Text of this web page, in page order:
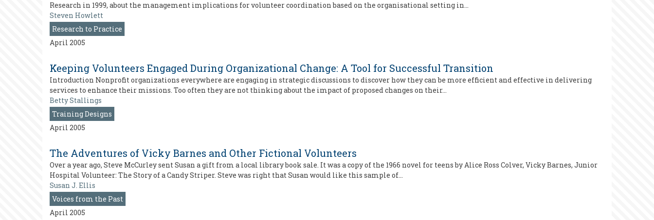
Research in 1999, about the management implications for volunteer coordination based on the organisational setting in…
Steven Howlett
Research to Practice
April 2005
Keeping Volunteers Engaged During Organizational Change: A Tool for Successful Transition
Introduction Nonprofit organizations everywhere are engaging in strategic discussions to discover how they can be more efficient and effective in delivering
services to enhance their missions. Too often they are not thinking about the impact of proposed changes on their…
Betty Stallings
Training Designs
April 2005
The Adventures of Vicky Barnes and Other Fictional Volunteers
Over a year ago, Steve McCurley sent Susan a gift from a local library book sale. It was a copy of the 1966 novel for teens by Alice Ross Colver, Vicky Barnes, Junior
Hospital Volunteer: The Story of a Candy Striper. Steve was right that Susan would like this sample of…
Susan J. Ellis
Voices from the Past
April 2005